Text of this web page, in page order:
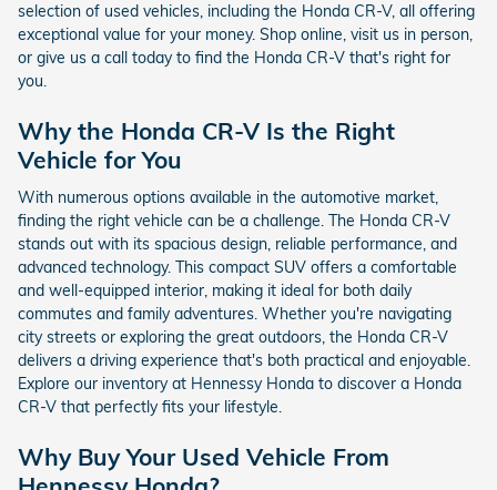
selection of used vehicles, including the Honda CR-V, all offering
exceptional value for your money. Shop online, visit us in person,
or give us a call today to find the Honda CR-V that's right for
you.
Why the Honda CR-V Is the Right
Vehicle for You
With numerous options available in the automotive market,
finding the right vehicle can be a challenge. The Honda CR-V
stands out with its spacious design, reliable performance, and
advanced technology. This compact SUV offers a comfortable
and well-equipped interior, making it ideal for both daily
commutes and family adventures. Whether you're navigating
city streets or exploring the great outdoors, the Honda CR-V
delivers a driving experience that's both practical and enjoyable.
Explore our inventory at Hennessy Honda to discover a Honda
CR-V that perfectly fits your lifestyle.
Why Buy Your Used Vehicle From